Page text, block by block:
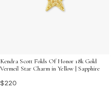
Kendra Scott Folds Of Honor 18k Gold
Vermeil Star Charm in Yellow | Sapphire
$220